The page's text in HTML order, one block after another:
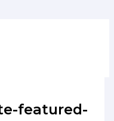
featured-